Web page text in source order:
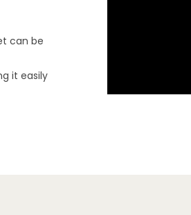
can be
it easily